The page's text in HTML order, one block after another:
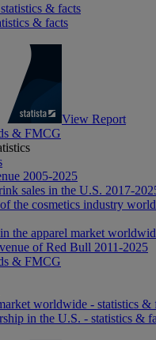
& facts
& facts
View Report
& FMCG
2005-2025
sales in the U.S. 2017-
the cosmetics industry
the apparel market
of Red Bull 2011-2025
& FMCG
worldwide - statistics &
in the U.S. - statistics &